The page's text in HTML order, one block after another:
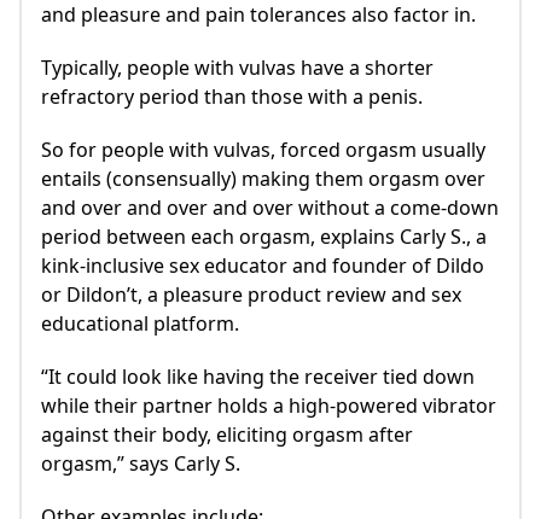
and pleasure and pain tolerances also factor in.
Typically, people with vulvas have a shorter
refractory period than those with a penis.
So for people with vulvas, forced orgasm usually
entails (consensually) making them orgasm over
and over and over and over without a come-down
period between each orgasm, explains Carly S., a
kink-inclusive sex educator and founder of Dildo
or Dildon’t, a pleasure product review and sex
educational platform.
“It could look like having the receiver tied down
while their partner holds a high-powered vibrator
against their body, eliciting orgasm after
orgasm,” says Carly S.